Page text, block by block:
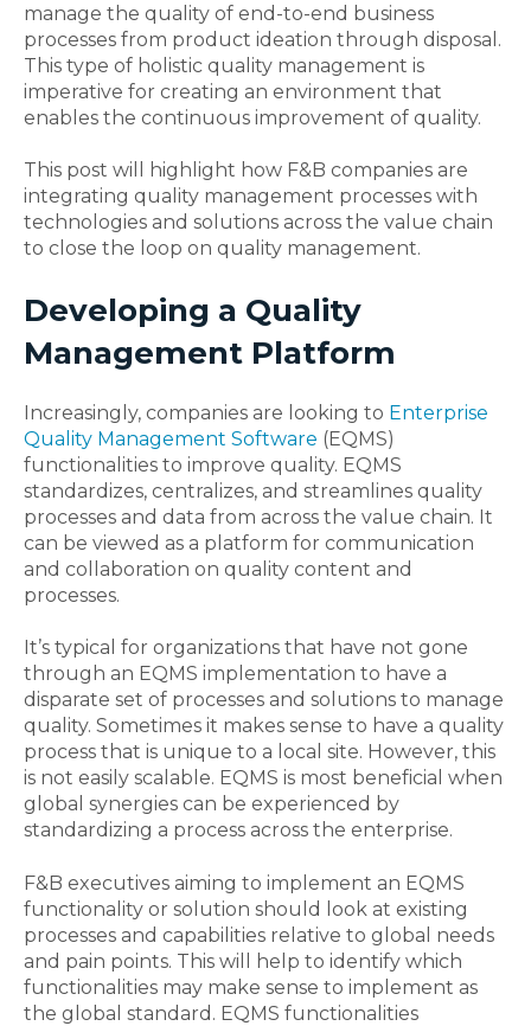
manage the quality of end-to-end business
processes from product ideation through disposal.
This type of holistic quality management is
imperative for creating an environment that
enables the continuous improvement of quality.
This post will highlight how F&B companies are
integrating quality management processes with
technologies and solutions across the value chain
to close the loop on quality management.
Developing a Quality
Management Platform
Increasingly, companies are looking to Enterprise
Quality Management Software (EQMS)
functionalities to improve quality. EQMS
standardizes, centralizes, and streamlines quality
processes and data from across the value chain. It
can be viewed as a platform for communication
and collaboration on quality content and
processes.
It’s typical for organizations that have not gone
through an EQMS implementation to have a
disparate set of processes and solutions to manage
quality. Sometimes it makes sense to have a quality
process that is unique to a local site. However, this
is not easily scalable. EQMS is most beneficial when
global synergies can be experienced by
standardizing a process across the enterprise.
F&B executives aiming to implement an EQMS
functionality or solution should look at existing
processes and capabilities relative to global needs
and pain points. This will help to identify which
functionalities may make sense to implement as
the global standard. EQMS functionalities